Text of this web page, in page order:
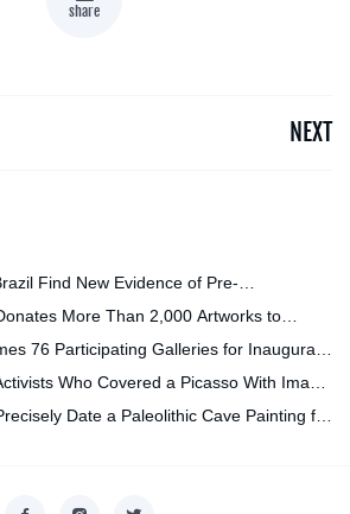
share
NEXT
Find New Evidence of Pre-
More Than 2,000 Artworks to
Arts Center, Now the Most
76 Participating Galleries for Inaugural
Who Covered a Picasso With Image
Child at the National Gallery
Date a Paleolithic Cave Painting for